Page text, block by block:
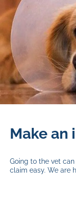
Make an
Going to the vet can
claim easy. We are